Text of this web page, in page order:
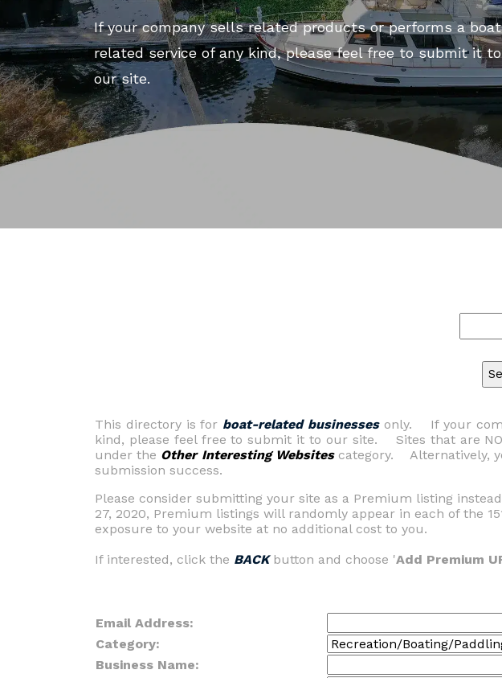
If your company sells related products or performs a
related service of any kind, please feel free to submit it to
our site.
This directory is for boat-related businessesonly. If your
kind, please feel free to submit it to our site. Sites that are
under the Other Interesting Websitescategory. Alternatively,
submission success.
Please consider submitting your site as a Premium listing
27, 2020, Premium listings will randomly appear in each of the
exposure to your website at no additional cost to you.
If interested, click the BACKbutton and choose 'Add Premium
Email Address:
Category:
Business Name: